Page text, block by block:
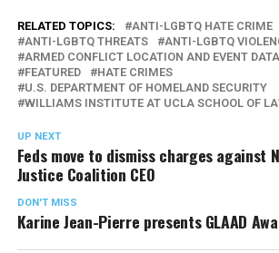
RELATED TOPICS:
ANTI-LGBTQ HATE CRIME
ANTI-LGBTQ THREATS
ANTI-LGBTQ
ARMED CONFLICT LOCATION AND EVENT
FEATURED
HATE CRIMES
U.S. DEPARTMENT OF HOMELAND SECURITY
WILLIAMS INSTITUTE AT UCLA SCHOOL OF
UP NEXT
Feds move to dismiss charges against
Justice Coalition CEO
DON'T MISS
Karine Jean-Pierre presents GLAAD